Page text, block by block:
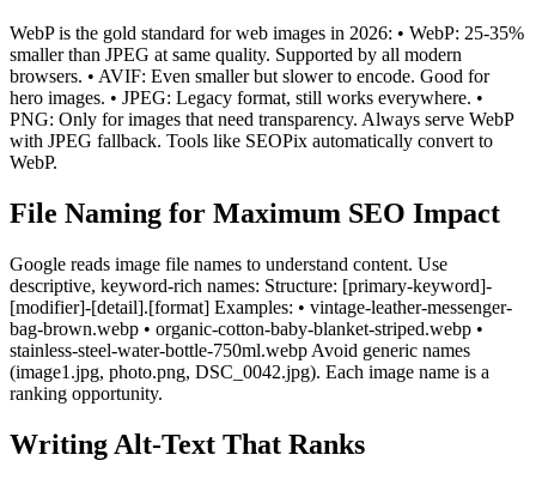
WebP is the gold standard for web images in 2026: • WebP: 25-35%
smaller than JPEG at same quality. Supported by all modern
browsers. • AVIF: Even smaller but slower to encode. Good for
hero images. • JPEG: Legacy format, still works everywhere. •
PNG: Only for images that need transparency. Always serve WebP
with JPEG fallback. Tools like SEOPix automatically convert to
WebP.
File Naming for Maximum SEO Impact
Google reads image file names to understand content. Use
descriptive, keyword-rich names: Structure: [primary-keyword]-
[modifier]-[detail].[format] Examples: • vintage-leather-messenger-
bag-brown.webp • organic-cotton-baby-blanket-striped.webp •
stainless-steel-water-bottle-750ml.webp Avoid generic names
(image1.jpg, photo.png, DSC_0042.jpg). Each image name is a
ranking opportunity.
Writing Alt-Text That Ranks